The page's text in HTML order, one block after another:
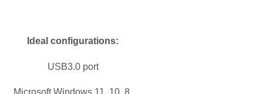
Ideal configurations:
USB3.0 port